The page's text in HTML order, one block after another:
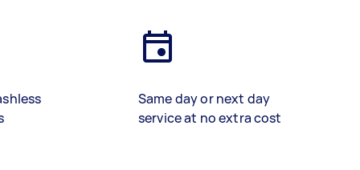
Same day or next day
service at no extra cost